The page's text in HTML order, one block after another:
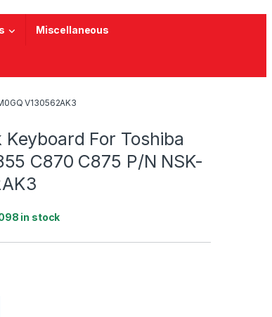
Miscellaneous
V130562AK3
For Toshiba
C870 C875 P/N NSK-
in stock